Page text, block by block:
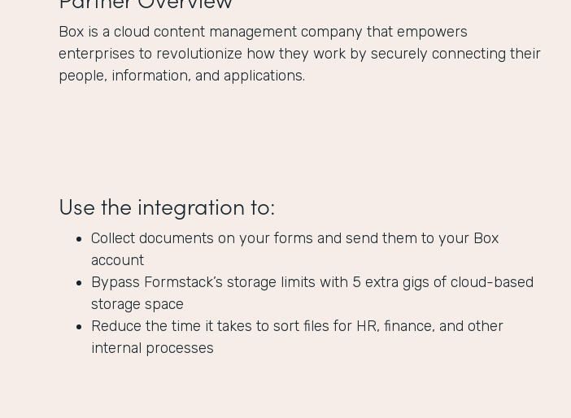
Box is a cloud content management company that empowers
enterprises to revolutionize how they work by securely connecting their
people, information, and applications.
Use the integration to:
Collect documents on your forms and send them to your Box
account
Bypass Formstack’s storage limits with 5 extra gigs of cloud-based
storage space
Reduce the time it takes to sort files for HR, finance, and other
internal processes